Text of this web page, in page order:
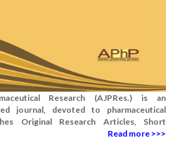
Research (AJPRes.) is an
journal, devoted to pharmaceutical
Original Research Articles, Short
Read more >>>